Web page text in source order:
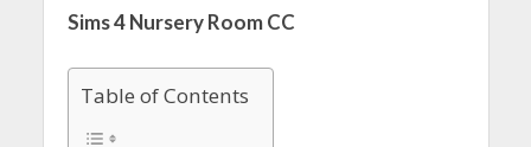
Sims 4 Nursery Room CC
Table of Contents